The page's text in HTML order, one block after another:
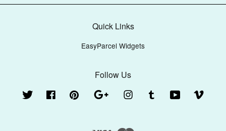
Quick Links
EasyParcel Widgets
Follow Us
Twitter Facebook Pinterest Google Instagram Tumblr YouTube